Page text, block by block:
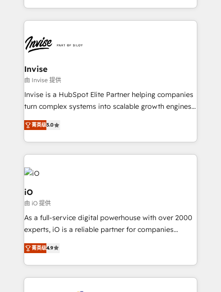
much Benelux companies as possible to be
business growth strategies, sales enablement, CRM
set-up, Migrations, Integrations, Enterprise level
Ops Hub Software, inbound marketing strategy,
content strategies, branding, HubSpot CMS,
bespoke web apps and growth driven design
websites. Experienced in helping Global B2B
Manufacturers, Fintech, Professional Services, IT and
SaaS industries.
Invise
由 Invise 提供
Invise is a HubSpot Elite Partner helping companies
turn complex systems into scalable growth engines.
We combine strategy, technology and change
management to drive measurable results. As part of
the fast-growing Siloy Group, we unite more than
250+ HubSpot experts across Europe – ready to
build a CRM architecture optimized to support your
business goals. Talk to us if you’re looking to: -
Connect marketing, sales and operations around one
reliable source of truth - Unlock the full value of your
CRM and marketing data, not just implement a
system - Accelerate impact with a partner who
菁英级5.0
iO
由 iO 提供
As a full-service digital powerhouse with over 2000
experts, iO is a reliable partner for companies
looking to strengthen their position in the fields of
marketing, technology, content, strategy and
creation. iO combines in-depth knowledge on both
the marketing and technology end of HubSpot,
菁英级4.9